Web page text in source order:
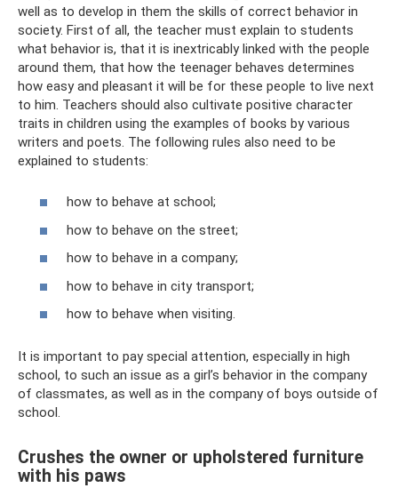
well as to develop in them the skills of correct behavior in
society. First of all, the teacher must explain to students
what behavior is, that it is inextricably linked with the people
around them, that how the teenager behaves determines
how easy and pleasant it will be for these people to live next
to him. Teachers should also cultivate positive character
traits in children using the examples of books by various
writers and poets. The following rules also need to be
explained to students:
how to behave at school;
how to behave on the street;
how to behave in a company;
how to behave in city transport;
how to behave when visiting.
It is important to pay special attention, especially in high
school, to such an issue as a girl’s behavior in the company
of classmates, as well as in the company of boys outside of
school.
Crushes the owner or upholstered furniture
with his paws